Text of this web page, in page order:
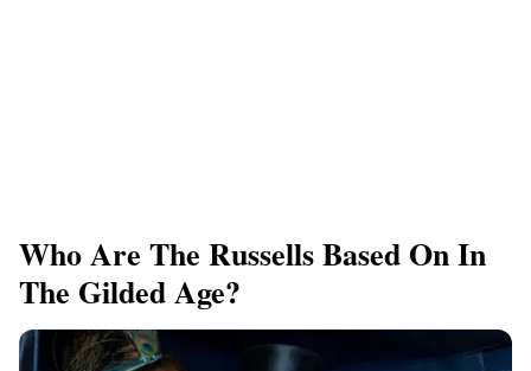
Who Are The Russells Based On In
The Gilded Age?